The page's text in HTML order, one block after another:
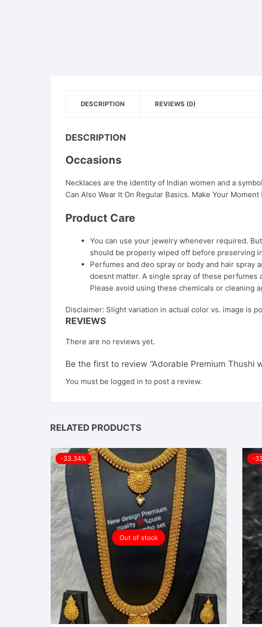
DESCRIPTION REVIEWS (0)
DESCRIPTION
Occasions
Necklaces are the identity of Indian women and a
Can Also Wear It On Regular Basics. Make Your
Product Care
You can use your jewelry whenever required.
should be properly wiped off before preserving
Perfumes and deo spray or body and hair
doesnt matter. A single spray of these
Please avoid using these chemicals or cleaning
Disclaimer: Slight variation in actual color vs. image is
REVIEWS
There are no reviews yet.
Be the first to review “Adorable Premium Thushi
You must be logged in to post a review.
RELATED PRODUCTS
Out of stock
-33.34% -